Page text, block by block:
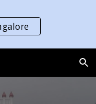
Skip to navigation